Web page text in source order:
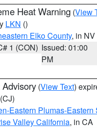
Heat Warning (View
LKN ()
Elko County, in NV
1 (CON) Issued: 01:00
PM
Advisory (View Text)
(CJ)
Eastern Plumas-
Valley California, in CA